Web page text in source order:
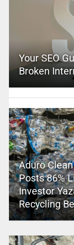
Your SEO
Broken
Aduro
Posts 86%
Investor
Recycling